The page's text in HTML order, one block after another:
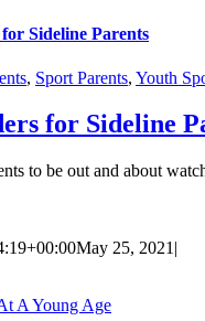
Sideline Parents
, Sport Parents, Youth
for Sideline
to be out and about
May 25, 2021 |
A Young Age